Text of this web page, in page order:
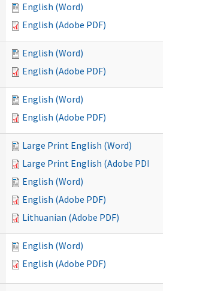
English (Word)
English (Adobe PDF)
English (Word)
English (Adobe PDF)
English (Word)
English (Adobe PDF)
Large Print English (Word)
Large Print English (Adobe PDF)
English (Word)
English (Adobe PDF)
Lithuanian (Adobe PDF)
English (Word)
English (Adobe PDF)